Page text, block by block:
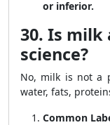
or inferior.
30. Is milk
science?
No, milk is not a
water, fats,
Common